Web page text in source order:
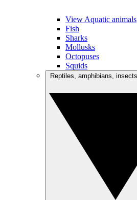
View Aquatic animals
Fish
Sharks
Mollusks
Octopuses
Squids